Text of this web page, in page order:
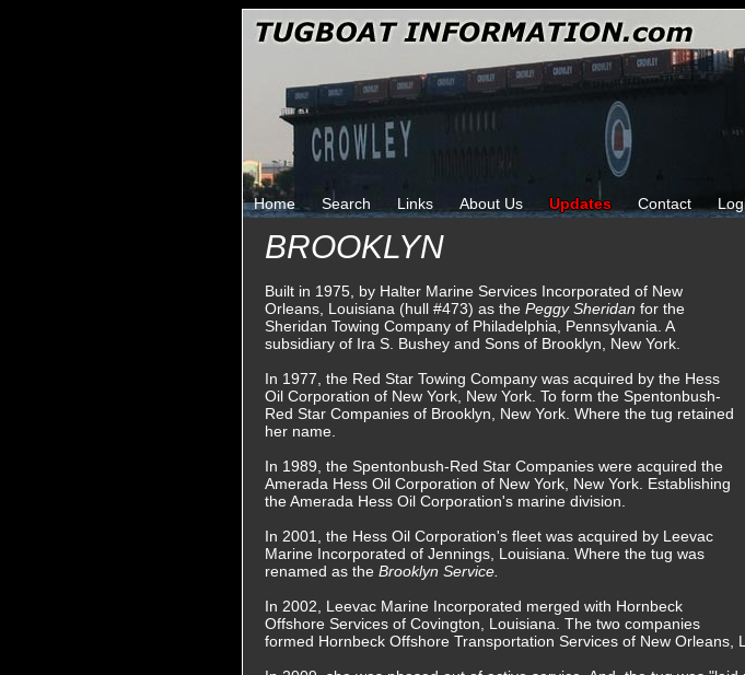
Home Search Links About Us Updates Contact
BROOKLYN
Built in 1975, by Halter Marine Services Incorporated of New
Orleans, Louisiana (hull #473) as the Peggy Sheridan for the
Sheridan Towing Company of Philadelphia, Pennsylvania. A
subsidiary of Ira S. Bushey and Sons of Brooklyn, New York.
In 1977, the Red Star Towing Company was acquired by the Hess
Oil Corporation of New York, New York. To form the Spentonbush-
Red Star Companies of Brooklyn, New York. Where the tug retained
her name.
In 1989, the Spentonbush-Red Star Companies were acquired the
Amerada Hess Oil Corporation of New York, New York. Establishing
the Amerada Hess Oil Corporation's marine division.
In 2001, the Hess Oil Corporation's fleet was acquired by Leevac
Marine Incorporated of Jennings, Louisiana. Where the tug was
renamed as the Brooklyn Service.
In 2002, Leevac Marine Incorporated merged with Hornbeck
Offshore Services of Covington, Louisiana. The two companies
formed Hornbeck Offshore Transportation Services of New Orleans,